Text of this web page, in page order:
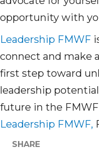
opportunity with
Leadership FMWF
connect and make
first step toward
leadership
future in the
Leadership FMWF,
SHARE